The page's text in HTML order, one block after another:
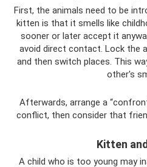
First, the animals need to be
kitten is that it smells like
sooner or later accept it
avoid direct contact. Lock the
and then switch places. This
other's
Afterwards, arrange a
conflict, then consider that
Kitten
A child who is too young may